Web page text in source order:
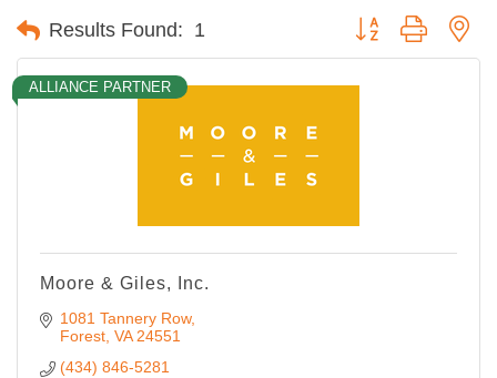
Results Found: 1 Button group with
ALLIANCE PARTNER
Moore & Giles, Inc.
1081 Tannery Row
Forest VA 24551
(434) 846-5281